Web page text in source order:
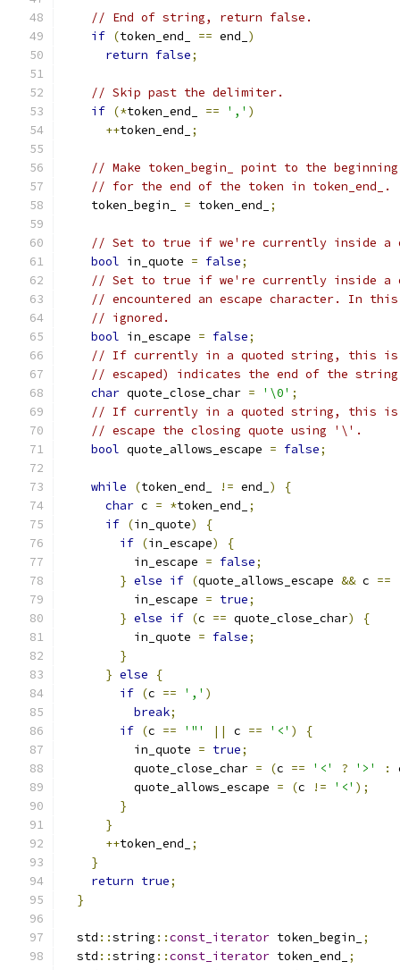
// End of string, return false.
if (token_end_ == end_ )
return false;
// Skip past the delimiter.
if (*token_end_ == ',' )
++token_end_ ;
// Make token_begin_ point to the
// for the end of the token in token_end_.
    token_begin_
= token_end_ ;
// Set to true if we're currently inside a
bool in_quote = false;
// Set to true if we're currently inside a
// encountered an escape character. In
// ignored.
bool in_escape = false;
// If currently in a quoted string, this is
// escaped) indicates the end of the
char quote_close_char = '\0' ;
// If currently in a quoted string, this
// escape the closing quote using '\'.
bool quote_allows_escape = false;
while (token_end_ != end_ )
{
char c = *token_end_
;
if (in_quote)
{
if (in_escape)
{
          in_escape
= false;
} else if (quote_allows_escape && c ==
          in_escape
= true;
} else if (c == quote_close_char)
{
          in_quote
= false;
}
} else
{
if (c == ',' )
break;
if (c == '"' || c == '<' )
{
          in_quote
= true;
          quote_close_char
= (c == '<' ? '>' :
          quote_allows_escape
= (c != '<' );
}
}
++token_end_
;
}
return true;
}
  std
::string ::const_iterator token_begin_
;
  std
::string ::const_iterator token_end_
;